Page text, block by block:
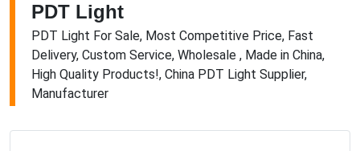
PDT Light
PDT Light For Sale, Most Competitive Price, Fast
Delivery, Custom Service, Wholesale , Made in China,
High Quality Products!, China PDT Light Supplier,
Manufacturer